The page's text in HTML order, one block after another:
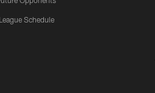
League Schedule